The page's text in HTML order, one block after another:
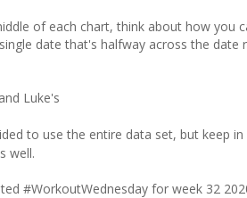
of each chart, think about how you
date that's halfway across the
Luke's
to use the entire data set, but keep
well.
#WorkoutWednesday for week 32